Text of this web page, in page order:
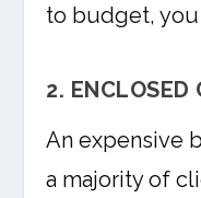
to budget,
2. ENCLOSED
An expensive
a majority of